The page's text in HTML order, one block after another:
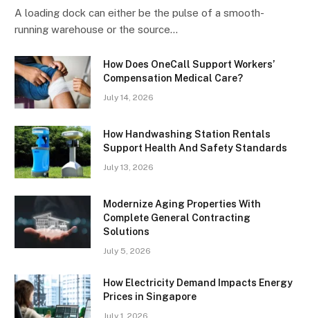
A loading dock can either be the pulse of a smooth-
running warehouse or the source…
How Does OneCall Support Workers’
Compensation Medical Care?
July 14, 2026
How Handwashing Station Rentals
Support Health And Safety Standards
July 13, 2026
Modernize Aging Properties With
Complete General Contracting
Solutions
July 5, 2026
How Electricity Demand Impacts Energy
Prices in Singapore
July 1, 2026